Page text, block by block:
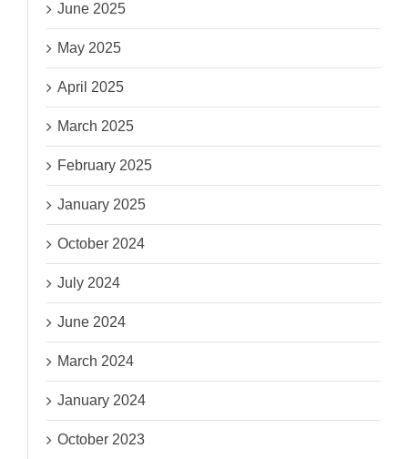
June 2025
May 2025
April 2025
March 2025
February 2025
January 2025
October 2024
July 2024
June 2024
March 2024
January 2024
October 2023